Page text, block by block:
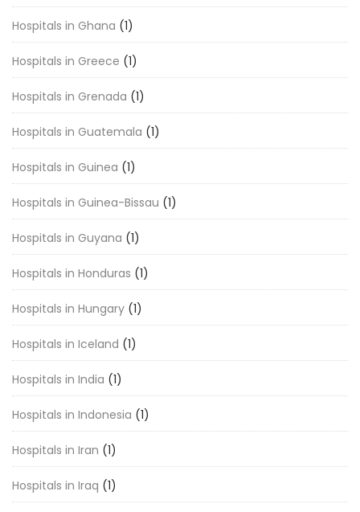
Hospitals in Ghana (1)
Hospitals in Greece (1)
Hospitals in Grenada (1)
Hospitals in Guatemala (1)
Hospitals in Guinea (1)
Hospitals in Guinea-Bissau (1)
Hospitals in Guyana (1)
Hospitals in Honduras (1)
Hospitals in Hungary (1)
Hospitals in Iceland (1)
Hospitals in India (1)
Hospitals in Indonesia (1)
Hospitals in Iran (1)
Hospitals in Iraq (1)